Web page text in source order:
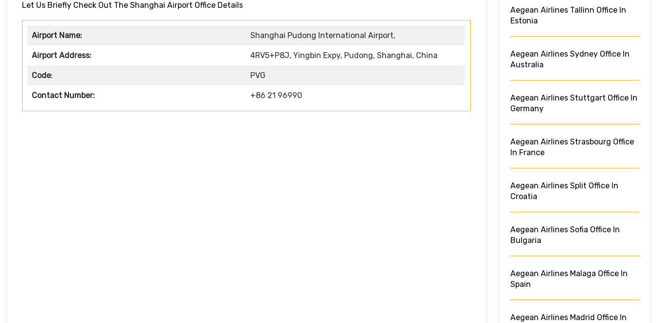
Let Us Briefly Check Out The Shanghai Airport Office Details
Airport Name: Shanghai Pudong International Airport,
Airport Address: 4RV5+P8J, Yingbin Expy, Pudong, Shanghai, China
Code: PVG
Contact Number: +86 21 96990
Aegean Airlines Tallinn Office In
Estonia
Aegean Airlines Sydney Office In
Australia
Aegean Airlines Stuttgart Office In
Germany
Aegean Airlines Strasbourg Office
In France
Aegean Airlines Split Office In
Croatia
Aegean Airlines Sofia Office In
Bulgaria
Aegean Airlines Malaga Office In
Spain
Aegean Airlines Madrid Office In